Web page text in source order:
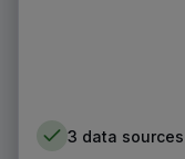
3 data sources